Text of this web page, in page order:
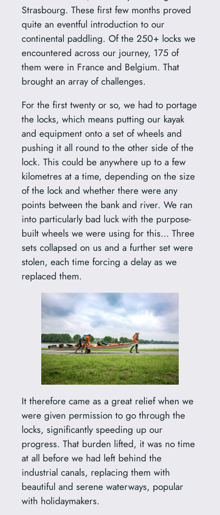
Strasbourg. These first few months proved
quite an eventful introduction to our
continental paddling. Of the 250+ locks we
encountered across our journey, 175 of
them were in France and Belgium. That
brought an array of challenges.
For the first twenty or so, we had to portage
the locks, which means putting our kayak
and equipment onto a set of wheels and
pushing it all round to the other side of the
lock. This could be anywhere up to a few
kilometres at a time, depending on the size
of the lock and whether there were any
points between the bank and river. We ran
into particularly bad luck with the purpose-
built wheels we were using for this… Three
sets collapsed on us and a further set were
stolen, each time forcing a delay as we
replaced them.
It therefore came as a great relief when we
were given permission to go through the
locks, significantly speeding up our
progress. That burden lifted, it was no time
at all before we had left behind the
industrial canals, replacing them with
beautiful and serene waterways, popular
with holidaymakers.